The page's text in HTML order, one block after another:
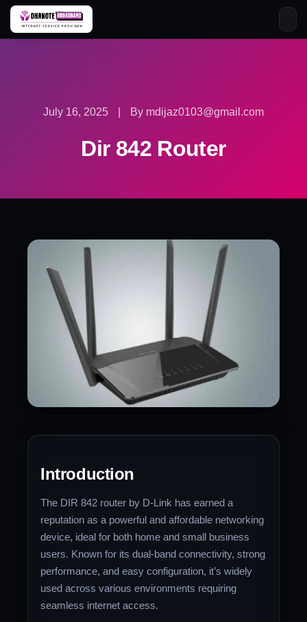
Skip
July 16, 2025 By mdijaz0103@gmail.com
Dir 842 Router
Introduction
The DIR 842 router by D-Link has earned a
reputation as a powerful and affordable networking
device, ideal for both home and small business
users. Known for its dual-band connectivity, strong
performance, and easy configuration, it’s widely
used across various environments requiring
seamless internet access.